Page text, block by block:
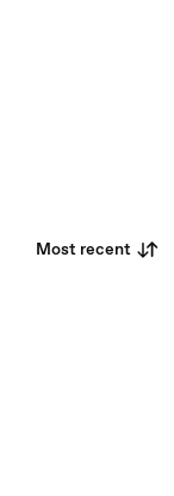
Most recent